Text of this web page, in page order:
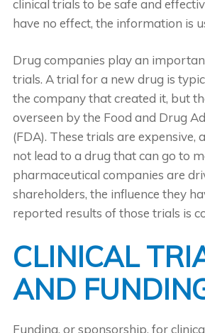
clinical trials to be safe and
have no effect, the information is
Drug companies play an
trials. A trial for a new drug is
the company that created it, but
overseen by the Food and Drug
(FDA). These trials are expensive,
not lead to a drug that can go to
pharmaceutical companies are
shareholders, the influence they
reported results of those trials is
CLINICAL
AND
Funding, or sponsorship, for